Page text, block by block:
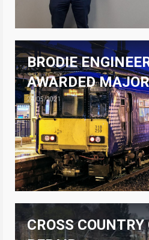
BRODIE
AWARDED
24/05/2021
CROSS